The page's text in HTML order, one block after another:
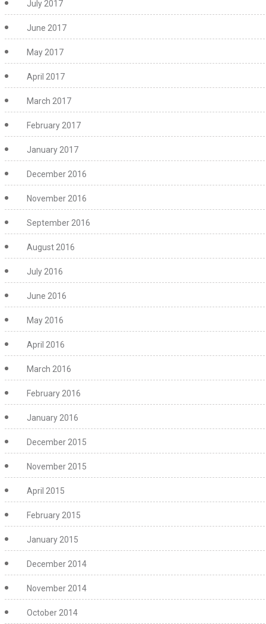
July 2017
June 2017
May 2017
April 2017
March 2017
February 2017
January 2017
December 2016
November 2016
September 2016
August 2016
July 2016
June 2016
May 2016
April 2016
March 2016
February 2016
January 2016
December 2015
November 2015
April 2015
February 2015
January 2015
December 2014
November 2014
October 2014